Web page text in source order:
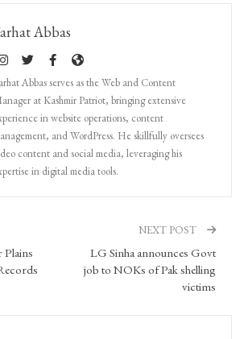
Abbas
Abbas serves as the Web and Content
at Kashmir Patriot, bringing extensive
in website operations, content
and WordPress. He skillfully oversees
content and social media, leveraging his
in digital media tools.
Plains
NEXT POST
LG Sinha announces Govt
job to NOKs of Pak shelling
victims